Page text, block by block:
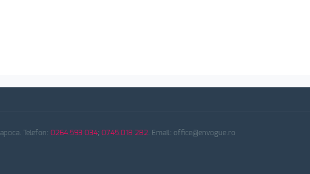
Telefon: 0264.593 034; 0745.018 282 . Email: office@envogue.ro